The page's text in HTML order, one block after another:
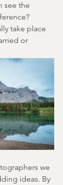
see the
take place
or
we
ideas. By